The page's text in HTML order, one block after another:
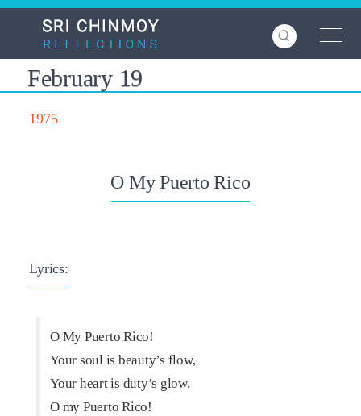
Skip
content
February 19
1975
O My Puerto Rico
Lyrics:
O My Puerto Rico!
Your soul is beauty’s flow,
Your heart is duty’s glow.
O my Puerto Rico!